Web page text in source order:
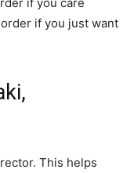
if you just want
This helps